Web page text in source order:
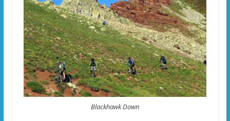
Blackhawk Down